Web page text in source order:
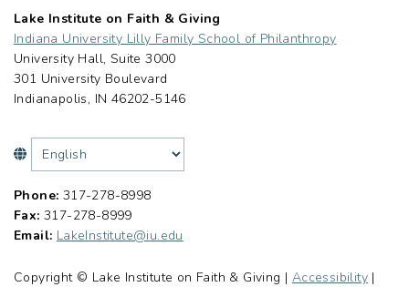
Lake Institute on Faith & Giving
Indiana University Lilly Family School of Philanthropy
University Hall, Suite 3000
301 University Boulevard
Indianapolis, IN 46202-5146
Phone: 317-278-8998
Fax: 317-278-8999
Email: LakeInstitute@iu.edu
Copyright © Lake Institute on Faith & Giving | Accessibility |